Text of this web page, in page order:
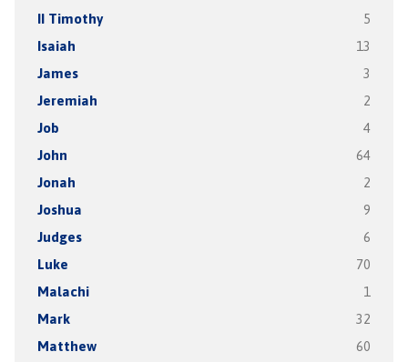
II Timothy 5
Isaiah 13
James 3
Jeremiah 2
Job 4
John 64
Jonah 2
Joshua 9
Judges 6
Luke 70
Malachi 1
Mark 32
Matthew 60